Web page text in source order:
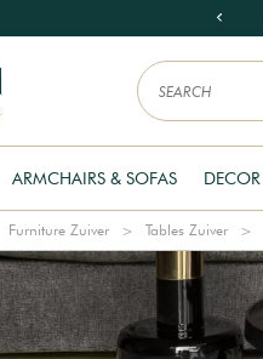
ARMCHAIRS & SOFAS DECOR
Furniture Zuiver Tables Zuiver